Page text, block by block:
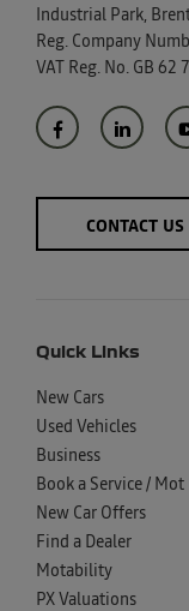
Industrial Park,
Reg. Company
VAT Reg. No. GB 62
CONTACT US
Quick Links
New Cars
Used Vehicles
Business
Book a Service / Mot
New Car Offers
Find a Dealer
Motability
PX Valuations